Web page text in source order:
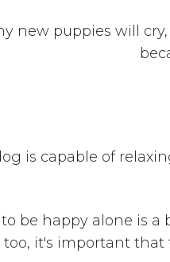
new puppies will
is capable of
be happy alone is
too, it's important